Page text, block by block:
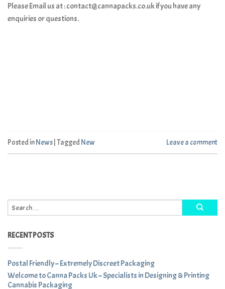
Please Email us at : contact@cannapacks.co.uk if you have any
enquiries or questions.
Posted inNews| TaggedNew Leave a comment
RECENT POSTS
Postal Friendly – Extremely Discreet Packaging
Welcome to Canna Packs Uk – Specialists in Designing & Printing
Cannabis Packaging